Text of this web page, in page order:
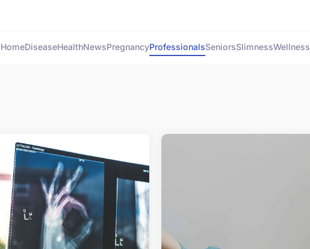
HomeDiseaseHealthNewsPregnancyProfessionalsSeniorsSlimnessWellness